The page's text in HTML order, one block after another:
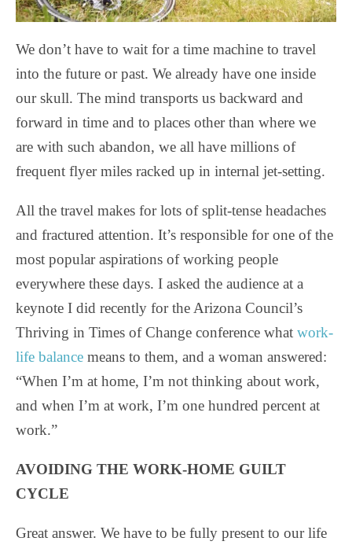
We don’t have to wait for a time machine to travel
into the future or past. We already have one inside
our skull. The mind transports us backward and
forward in time and to places other than where we
are with such abandon, we all have millions of
frequent flyer miles racked up in internal jet-setting.
All the travel makes for lots of split-tense headaches
and fractured attention. It’s responsible for one of the
most popular aspirations of working people
everywhere these days. I asked the audience at a
keynote I did recently for the Arizona Council’s
Thriving in Times of Change conference what work-
life balance means to them, and a woman answered:
“When I’m at home, I’m not thinking about work,
and when I’m at work, I’m one hundred percent at
work.”
AVOIDING THE WORK-HOME GUILT
CYCLE
Great answer. We have to be fully present to our life